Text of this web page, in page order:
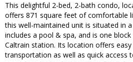
This delightful 2-bed, 2-bath condo,
offers 871 square feet of comfortable
this well-maintained unit is situated in
includes a pool & spa, and is one
Caltrain station. Its location offers
transportation as well as quick access